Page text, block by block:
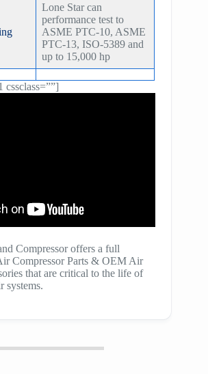
Lone Star can
performance test to
ASME PTC-10, ASME
PTC-13, ISO-5389 and
up to 15,000 hp
cssclass=””]
Compressor offers a full
Compressor Parts & OEM Air
that are critical to the life of
systems.